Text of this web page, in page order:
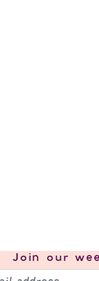
Join our